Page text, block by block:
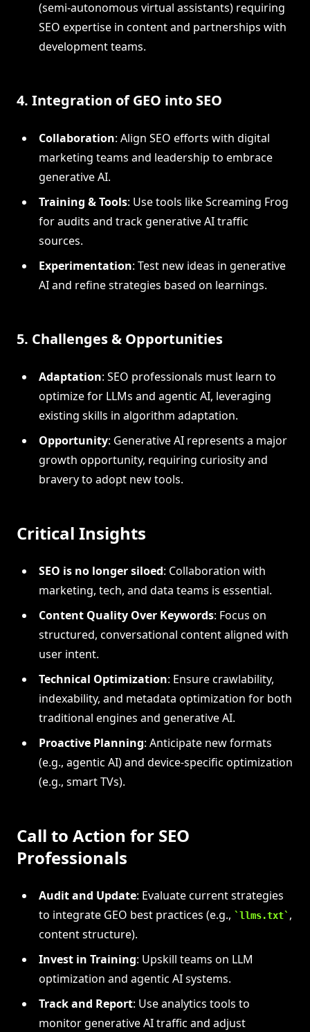
(semi-autonomous virtual assistants) requiring
SEO expertise in content and partnerships with
development teams.
4. Integration of GEO into SEO
Collaboration: Align SEO efforts with digital
marketing teams and leadership to embrace
generative AI.
Training & Tools: Use tools like Screaming Frog
for audits and track generative AI traffic
sources.
Experimentation: Test new ideas in generative
AI and refine strategies based on learnings.
5. Challenges & Opportunities
Adaptation: SEO professionals must learn to
optimize for LLMs and agentic AI, leveraging
existing skills in algorithm adaptation.
Opportunity: Generative AI represents a major
growth opportunity, requiring curiosity and
bravery to adopt new tools.
Critical Insights
SEO is no longer siloed: Collaboration with
marketing, tech, and data teams is essential.
Content Quality Over Keywords: Focus on
structured, conversational content aligned with
user intent.
Technical Optimization: Ensure crawlability,
indexability, and metadata optimization for both
traditional engines and generative AI.
Proactive Planning: Anticipate new formats
(e.g., agentic AI) and device-specific optimization
(e.g., smart TVs).
Call to Action for SEO
Professionals
Audit and Update: Evaluate current strategies
to integrate GEO best practices (e.g.,
llms.txt ,
content structure).
Invest in Training: Upskill teams on LLM
optimization and agentic AI systems.
Track and Report: Use analytics tools to
monitor generative AI traffic and adjust